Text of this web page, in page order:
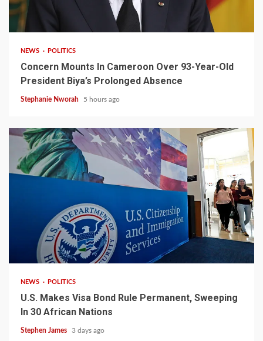
NEWS POLITICS
Concern Mounts In Cameroon Over 93-Year-Old
President Biya’s Prolonged Absence
Stephanie Nworah 5 hours ago
2 min read
NEWS POLITICS
U.S. Makes Visa Bond Rule Permanent, Sweeping
In 30 African Nations
Stephen James 3 days ago